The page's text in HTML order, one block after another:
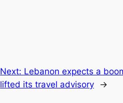
Next: Lebanon expects a
lifted its travel advisory
→